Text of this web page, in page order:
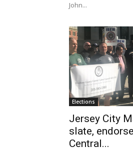
John...
Elections
Jersey City
slate,
Central...